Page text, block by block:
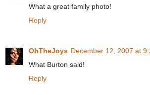
What a great family photo!
Reply
OhTheJoys December 12, 2007 at
What Burton said!
Reply